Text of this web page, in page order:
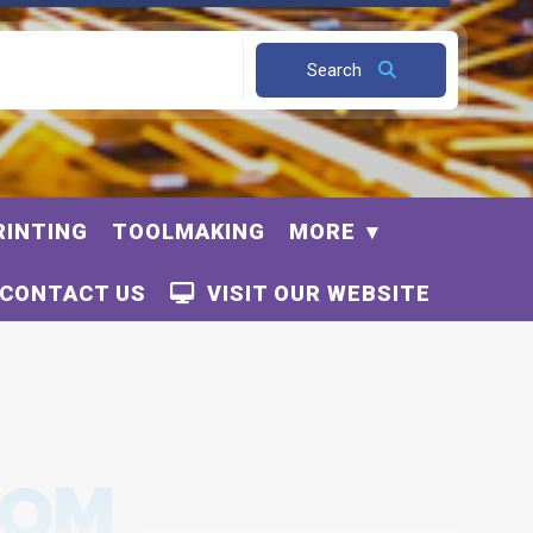
Search
TOOLMAKING MORE
VISIT OUR WEBSITE
CONTACT US